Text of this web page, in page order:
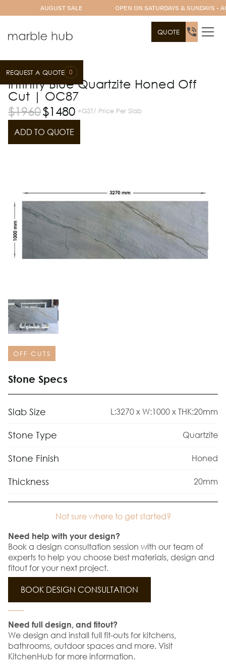
AUGUST SALE OPEN ON SATURDAYS & SUNDAYS -
QUOTE
REQUEST A QUOTE 0
Slab Range Quartzite
Infinity Blue Quartzite Honed Off
Cut | OC87
$1960$1480 +GST/ Price Per Slab
ADD TO QUOTE
OFF CUTS
Stone Specs
Slab Size L:3270 x W:1000 x THK:20mm
Stone Type Quartzite
Stone Finish Honed
Thickness 20mm
Not sure where to get started?
Need help with your design?
Book a design consultation session with our team of
experts to help you choose best materials, design and
fitout for your next project.
BOOK DESIGN CONSULTATION
Need full design, and fitout?
We design and install full fit-outs for kitchens,
bathrooms, outdoor spaces and more. Visit
KitchenHub for more information.